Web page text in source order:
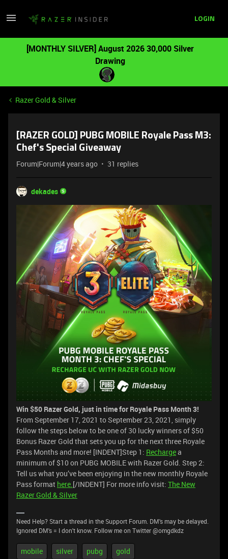
LOGIN
[MONTHLY SILVER] August 2026 30,000 Silver
Drawing
Razer Gold & Silver
[RAZER GOLD] PUBG MOBILE Royale Pass M3:
Chef's Special Giveaway
Forum|Forum|4 years ago 31 replies
dekades
Win $50 Razer Gold, just in time for Royale Pass Month 3!
From September 17, 2021 to September 23, 2021, simply
follow the steps below to be one of 30 lucky winners of $50
Bonus Razer Gold that sets you up for the next three Royale
Pass Months and more! [INDENT]Step 1: Rechargea
minimum of $10 on PUBG MOBILE with Razer Gold. Step 2:
Tell us what you’ve been enjoying in the new monthly Royale
Pass format here.[/INDENT] For more info visit: The New
Razer Gold & Silver
Need Help? Start a thread in the Support Forum. DM's may be delayed.
Ignored DM's = I don't know. Follow me on Twitter @omgdkdz
mobile silver pubg gold